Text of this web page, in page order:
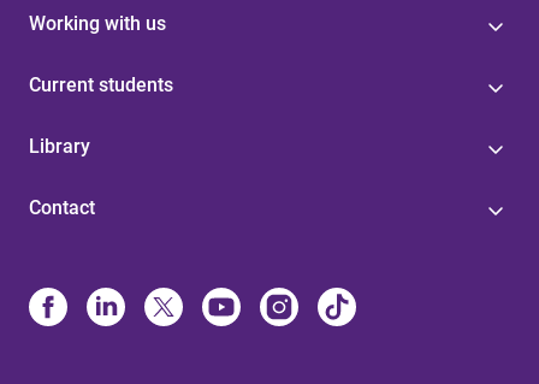
Working with us
Current students
Library
Contact